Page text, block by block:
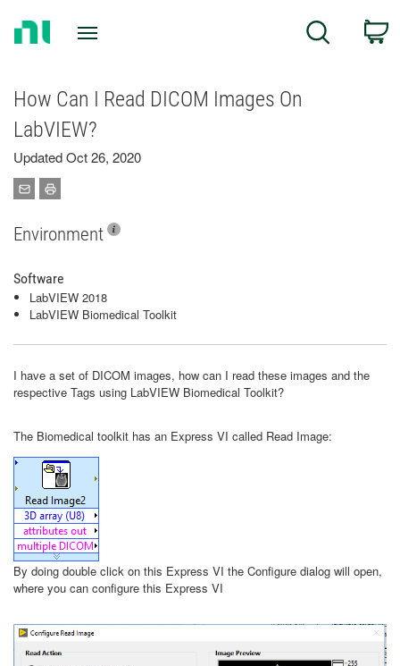
Search
How Can I Read DICOM Images On
LabVIEW?
Updated Oct 26, 2020
Environment
Software
LabVIEW 2018
LabVIEW Biomedical Toolkit
I have a set of DICOM images, how can I read these images and the
respective Tags using LabVIEW Biomedical Toolkit?
The Biomedical toolkit has an Express VI called Read Image:
By doing double click on this Express VI the Configure dialog will open,
where you can configure this Express VI